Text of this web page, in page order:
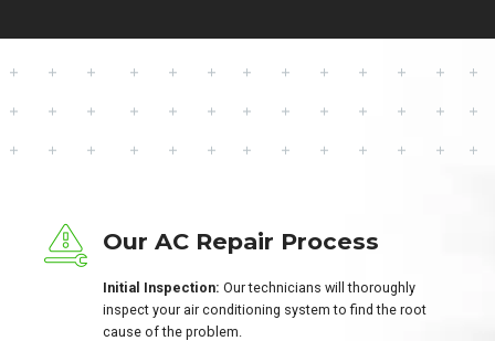
Our AC Repair Process
Initial Inspection: Our technicians will thoroughly
inspect your air conditioning system to find the root
cause of the problem.